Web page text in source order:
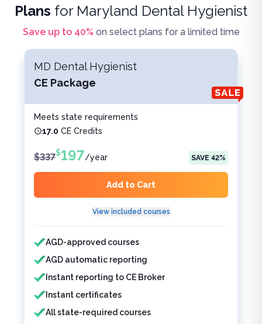
Plans for Maryland Dental Hygienist
Save up to 40% on select plans for a limited time
MD Dental Hygienist
CE Package
Meets state requirements
17.0 CE Credits
$337$197/year SAVE 42%
Add to Cart
View included courses
Features included
AGD-approved courses
AGD automatic reporting
Instant reporting to CE Broker
Instant certificates
All state-required courses
Features not included